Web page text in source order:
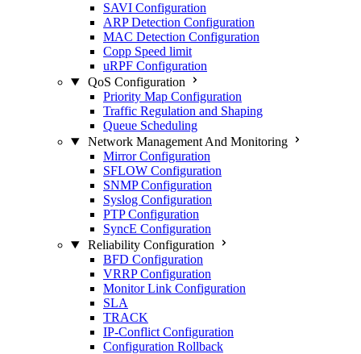
SAVI Configuration
ARP Detection Configuration
MAC Detection Configuration
Copp Speed limit
uRPF Configuration
QoS Configuration
Priority Map Configuration
Traffic Regulation and Shaping
Queue Scheduling
Network Management And Monitoring
Mirror Configuration
SFLOW Configuration
SNMP Configuration
Syslog Configuration
PTP Configuration
SyncE Configuration
Reliability Configuration
BFD Configuration
VRRP Configuration
Monitor Link Configuration
SLA
TRACK
IP-Conflict Configuration
Configuration Rollback